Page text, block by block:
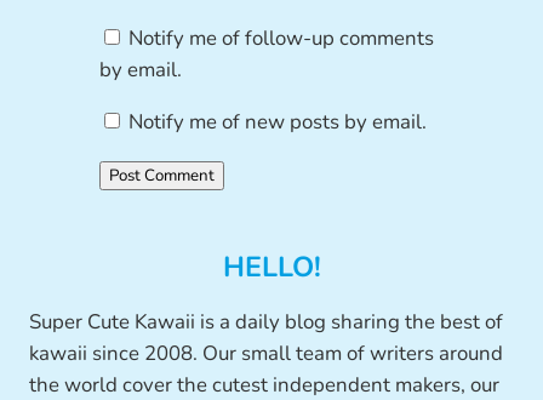
Notify me of follow-up comments
by email.
Notify me of new posts by email.
HELLO!
Super Cute Kawaii is a daily blog sharing the best of
kawaii since 2008. Our small team of writers around
the world cover the cutest independent makers, our